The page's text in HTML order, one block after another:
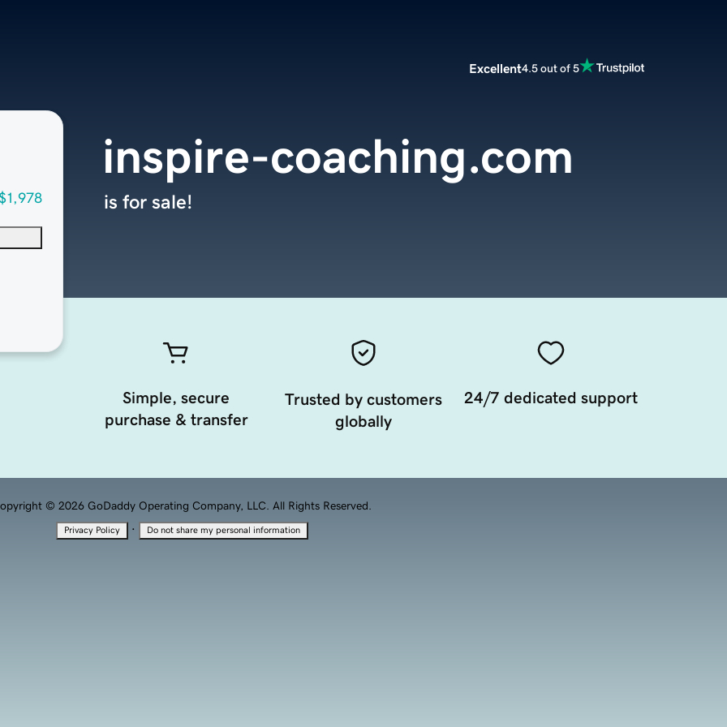
Excellent4.5 out of 5
inspire-coaching.com
is for sale!
Simple, secure
purchase & transfer
Trusted by customers
globally
24/7 dedicated support
© 2026 GoDaddy Operating Company, LLC. All Rights Reserved.
Privacy Policy · Do not share my personal information